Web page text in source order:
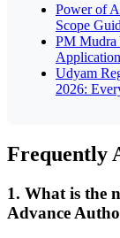
Power of
Scope
PM Mudra
Udyam
2026:
Frequently
1. What is the
Advance